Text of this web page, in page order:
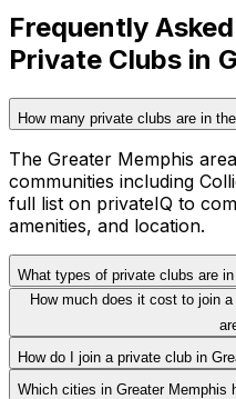
Frequently
Private Clubs in
How many private clubs are in
The Greater Memphis
communities including
full list on privateIQ to
amenities, and location.
What types of private clubs are
How much does it cost to join
How do I join a private club in
Which cities in Greater Memphis